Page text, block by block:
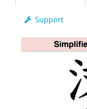
Support